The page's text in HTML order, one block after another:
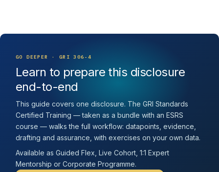
GO DEEPER · GRI 306-4
Learn to prepare this disclosure
end-to-end
This guide covers one disclosure. The GRI Standards
Certified Training — taken as a bundle with an ESRS
course — walks the full workflow: datapoints, evidence,
drafting and assurance, with exercises on your own data.
Available as Guided Flex, Live Cohort, 1:1 Expert
Mentorship or Corporate Programme.